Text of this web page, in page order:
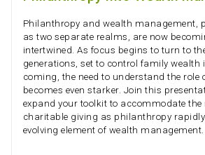
Philanthropy and wealth management,
as two separate realms, are now
intertwined. As focus begins to turn to
generations, set to control family wealth
coming, the need to understand the role
becomes even starker. Join this
expand your toolkit to accommodate
charitable giving as philanthropy
evolving element of wealth management.